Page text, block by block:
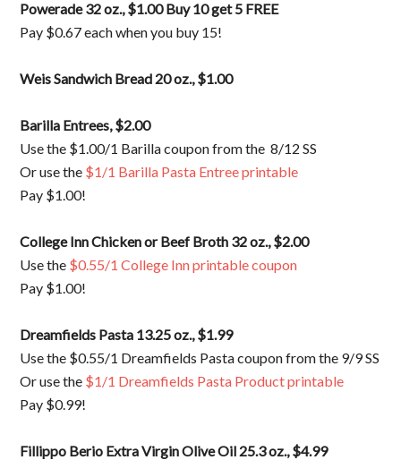
Powerade 32 oz., $1.00 Buy 10 get 5 FREE
Pay $0.67 each when you buy 15!
Weis Sandwich Bread 20 oz., $1.00
Barilla Entrees, $2.00
Use the $1.00/1 Barilla coupon from the 8/12 SS
Or use the $1/1 Barilla Pasta Entree printable
Pay $1.00!
College Inn Chicken or Beef Broth 32 oz., $2.00
Use the $0.55/1 College Inn printable coupon
Pay $1.00!
Dreamfields Pasta 13.25 oz., $1.99
Use the $0.55/1 Dreamfields Pasta coupon from the 9/9 SS
Or use the $1/1 Dreamfields Pasta Product printable
Pay $0.99!
Fillippo Berio Extra Virgin Olive Oil 25.3 oz., $4.99